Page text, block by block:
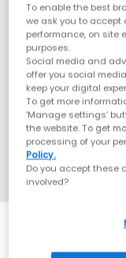
To enable the best
we ask you to accept
performance, on site
purposes.
Social media and
offer you social
keep your digital
To get more
‘Manage settings’
the website. To get
processing of your
Policy.
Do you accept these
involved?